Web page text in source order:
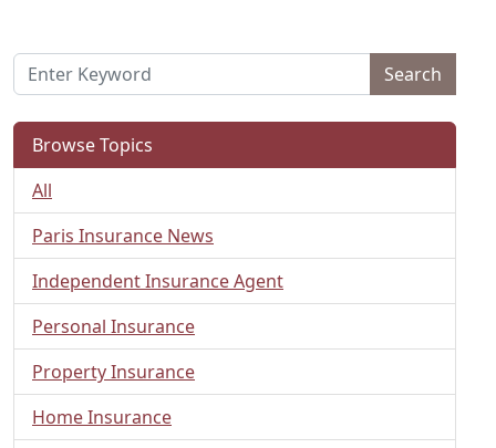
Search
Browse Topics
All
Paris Insurance News
Independent Insurance Agent
Personal Insurance
Property Insurance
Home Insurance